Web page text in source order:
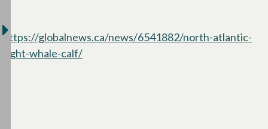
https://globalnews.ca/news/6541882/north-atlantic-
right-whale-calf/